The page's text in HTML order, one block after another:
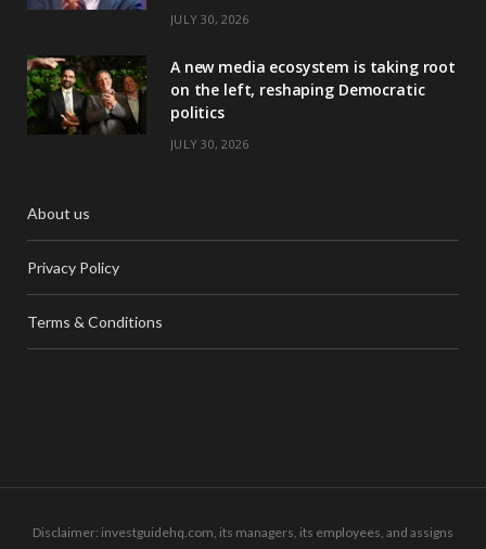
JULY 30, 2026
A new media ecosystem is taking root
on the left, reshaping Democratic
politics
JULY 30, 2026
About us
Privacy Policy
Terms & Conditions
Disclaimer: investguidehq.com, its managers, its employees, and assigns